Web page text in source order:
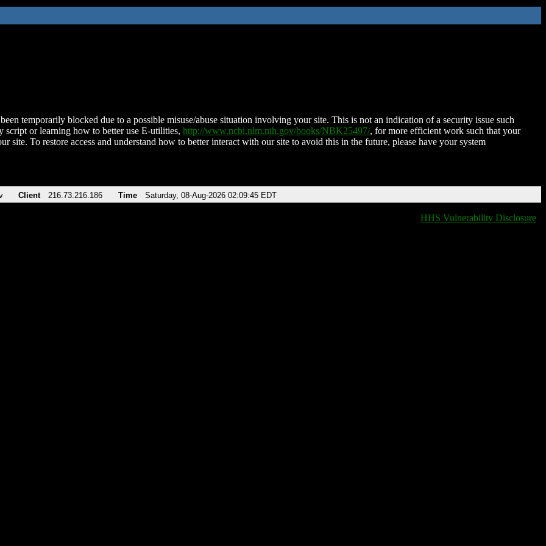
temporarily blocked due to a possible misuse/abuse situation involving your site. This is not an indication of a security issue such
script or learning how to better use E-utilities, http://www.ncbi.nlm.nih.gov/books/NBK25497/, for more efficient work such that your
site. To restore access and understand how to better interact with our site to avoid this in the future, please have your system
Client 216.73.216.186 Time Saturday, 08-Aug-2026 02:09:45 EDT
HHS Vulnerability Disclosure